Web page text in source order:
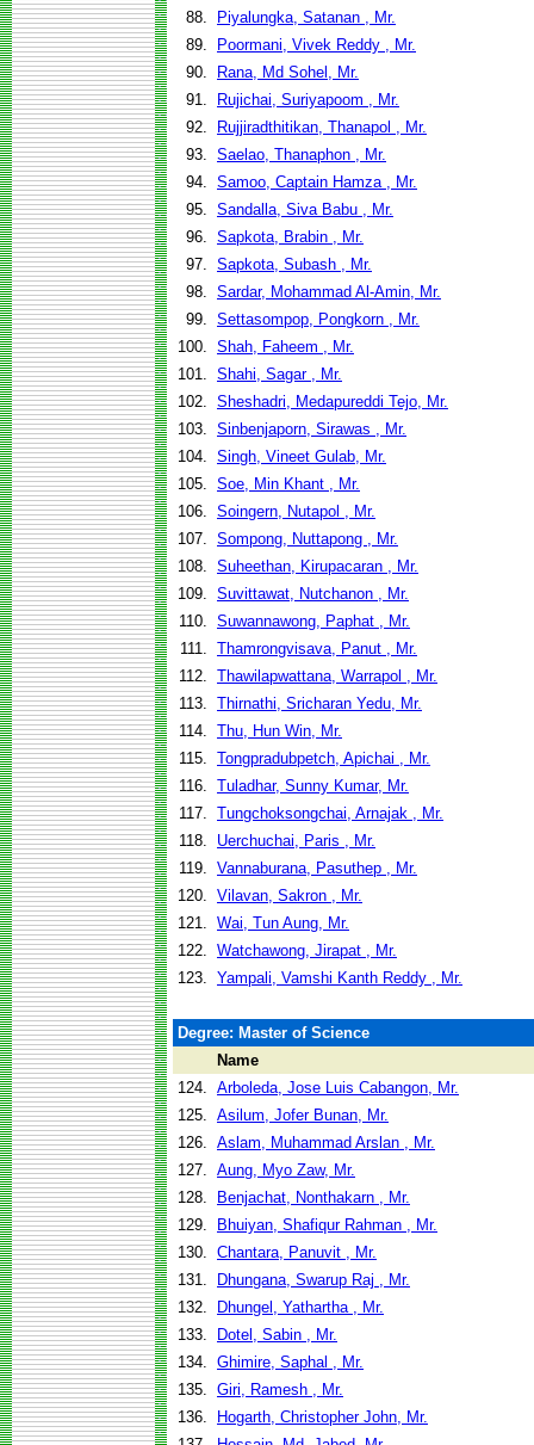
88.
Piyalungka, Satanan , Mr.
89.
Poormani, Vivek Reddy , Mr.
90.
Rana, Md Sohel, Mr.
91.
Rujichai, Suriyapoom , Mr.
92.
Rujjiradthitikan, Thanapol , Mr.
93. Saelao, Thanaphon , Mr.
94. Samoo, Captain Hamza , Mr.
95. Sandalla, Siva Babu , Mr.
96. Sapkota, Brabin , Mr.
97. Sapkota, Subash , Mr.
98. Sardar, Mohammad Al-Amin, Mr.
99. Settasompop, Pongkorn , Mr.
100. Shah, Faheem , Mr.
101. Shahi, Sagar , Mr.
102. Sheshadri, Medapureddi Tejo, Mr.
103. Sinbenjaporn, Sirawas , Mr.
104. Singh, Vineet Gulab, Mr.
105. Soe, Min Khant , Mr.
106. Soingern, Nutapol , Mr.
107. Sompong, Nuttapong , Mr.
108. Suheethan, Kirupacaran , Mr.
109. Suvittawat, Nutchanon , Mr.
110. Suwannawong, Paphat , Mr.
111. Thamrongvisava, Panut , Mr.
112. Thawilapwattana, Warrapol , Mr.
113. Thirnathi, Sricharan Yedu, Mr.
114. Thu, Hun Win, Mr.
115. Tongpradubpetch, Apichai , Mr.
116. Tuladhar, Sunny Kumar, Mr.
117. Tungchoksongchai, Arnajak , Mr.
118.
Uerchuchai, Paris , Mr.
119. Vannaburana, Pasuthep , Mr.
120. Vilavan, Sakron , Mr.
121. Wai, Tun Aung, Mr.
122. Watchawong, Jirapat , Mr.
123. Yampali, Vamshi Kanth Reddy , Mr.
Degree: Master of Science
Name
124. Arboleda, Jose Luis Cabangon, Mr.
125. Asilum, Jofer Bunan, Mr.
126. Aslam, Muhammad Arslan , Mr.
127. Aung, Myo Zaw, Mr.
128.
Benjachat, Nonthakarn , Mr.
129.
Bhuiyan, Shafiqur Rahman , Mr.
130. Chantara, Panuvit , Mr.
131.
Dhungana, Swarup Raj , Mr.
132.
Dhungel, Yathartha , Mr.
133.
Dotel, Sabin , Mr.
134. Ghimire, Saphal , Mr.
135. Giri, Ramesh , Mr.
136.
Hogarth, Christopher John, Mr.